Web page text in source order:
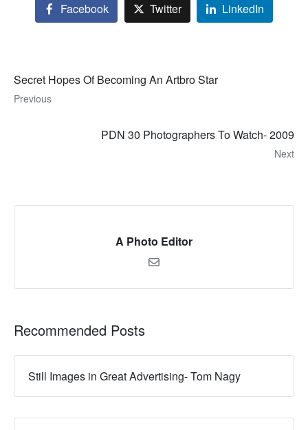
Facebook Twitter LinkedIn
Secret Hopes Of Becoming An Artbro Star
Previous
PDN 30 Photographers To Watch- 2009
Next
A Photo Editor
Recommended Posts
Still Images in Great Advertising- Tom Nagy